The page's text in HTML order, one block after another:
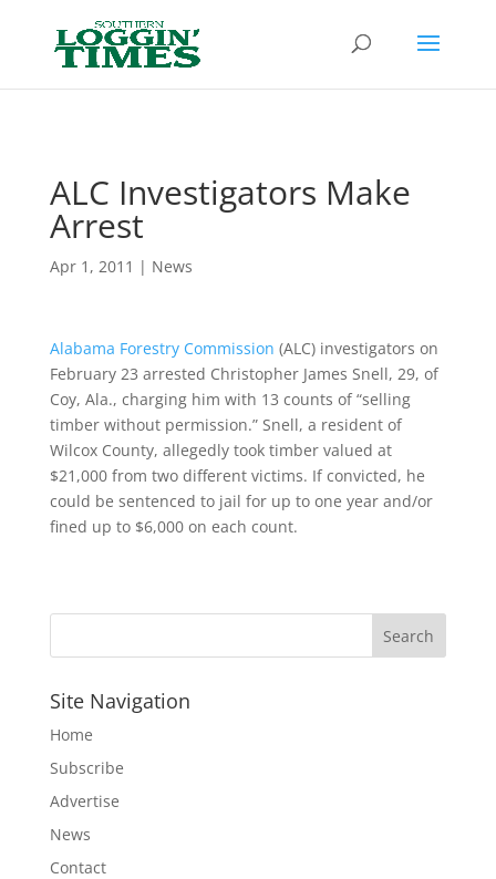
ALC Investigators Make
Arrest
Apr 1, 2011 | News
Alabama Forestry Commission (ALC) investigators on
February 23 arrested Christopher James Snell, 29, of
Coy, Ala., charging him with 13 counts of “selling
timber without permission.” Snell, a resident of
Wilcox County, allegedly took timber valued at
$21,000 from two different victims. If convicted, he
could be sentenced to jail for up to one year and/or
fined up to $6,000 on each count.
Site Navigation
Home
Subscribe
Advertise
News
Contact